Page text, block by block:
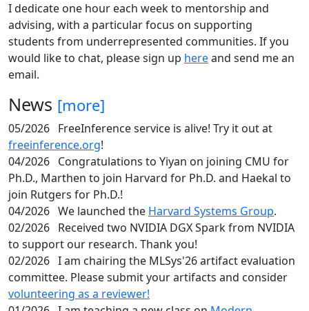
I dedicate one hour each week to mentorship and
advising, with a particular focus on supporting
students from underrepresented communities. If you
would like to chat, please sign up hereand send me an
email.
News [more]
05/2026 FreeInference service is alive! Try it out at
freeinference.org!
04/2026 Congratulations to Yiyan on joining CMU for
Ph.D., Marthen to join Harvard for Ph.D. and Haekal to
join Rutgers for Ph.D.!
04/2026 We launched the Harvard Systems Group.
02/2026 Received two NVIDIA DGX Spark from NVIDIA
to support our research. Thank you!
02/2026 I am chairing the MLSys'26 artifact evaluation
committee. Please submit your artifacts and consider
volunteering as a reviewer!